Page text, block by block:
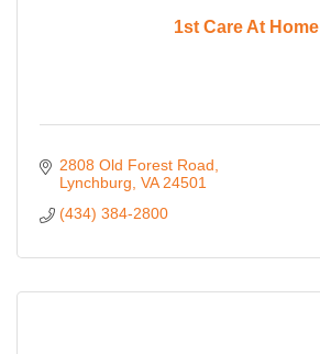
1st Care At Home
2808 Old Forest Road
Lynchburg VA 24501
(434) 384-2800